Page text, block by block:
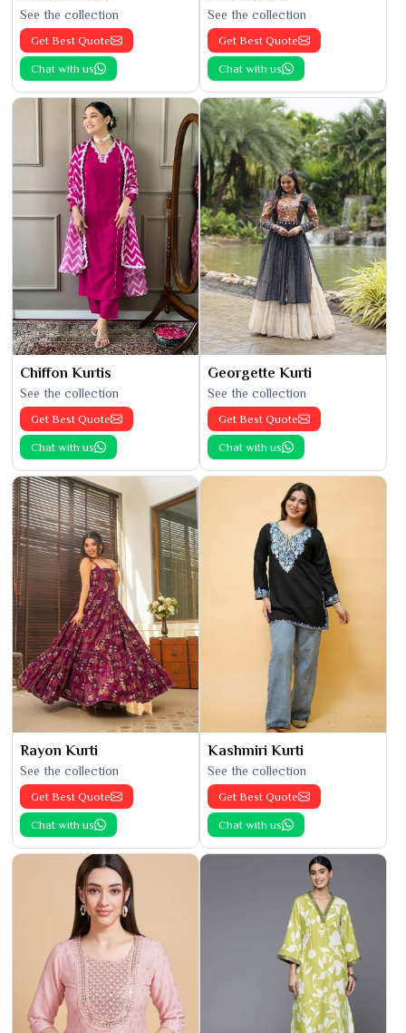
See the collection
Get Best Quote
Chat with us
See the collection
Get Best Quote
Chat with us
Chiffon Kurtis
See the collection
Get Best Quote
Chat with us
Georgette Kurti
See the collection
Get Best Quote
Chat with us
Rayon Kurti
See the collection
Get Best Quote
Chat with us
Kashmiri Kurti
See the collection
Get Best Quote
Chat with us